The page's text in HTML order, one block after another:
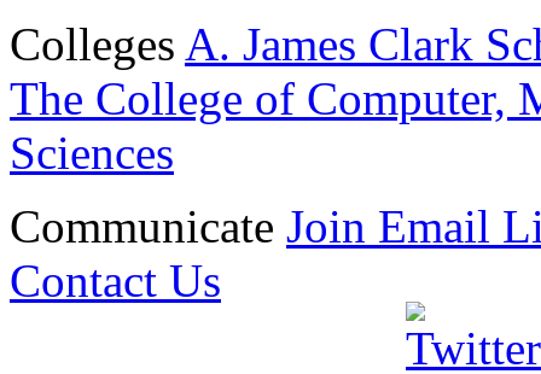
Colleges A. James Clark
The College of Computer,
Sciences
Communicate Join Email
Contact Us